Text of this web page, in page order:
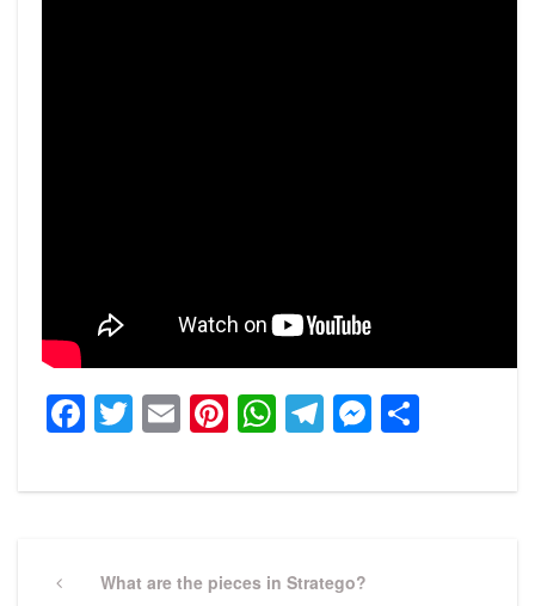
Facebook
Twitter
EmailPinterest
WhatsApp
Telegram
navigation
PreviousWhat are the pieces in Stratego?